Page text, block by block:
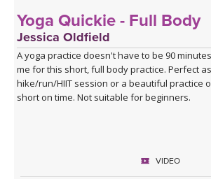
Yoga Quickie - Full Body
Jessica Oldfield
A yoga practice doesn't have to be 90
me for this short, full body practice. Perfect
hike/run/HIIT session or a beautiful practice
short on time. Not suitable for beginners.
VIDEO